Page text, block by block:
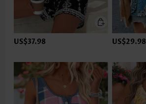
US$37.98 US$29.98